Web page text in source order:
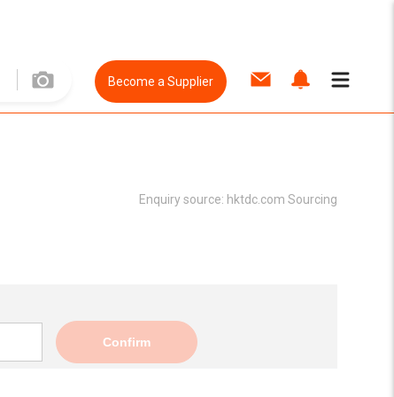
Become a Supplier
Enquiry source: hktdc.com Sourcing
Confirm